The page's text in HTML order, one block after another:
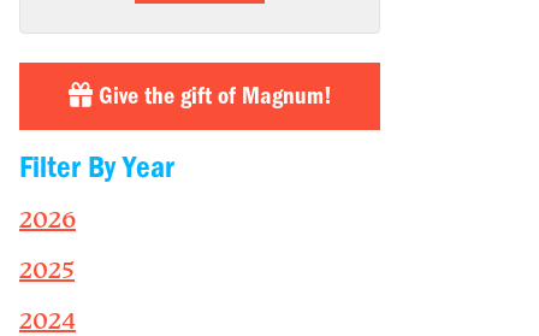
Give the gift of Magnum!
Filter By Year
2026
2025
2024